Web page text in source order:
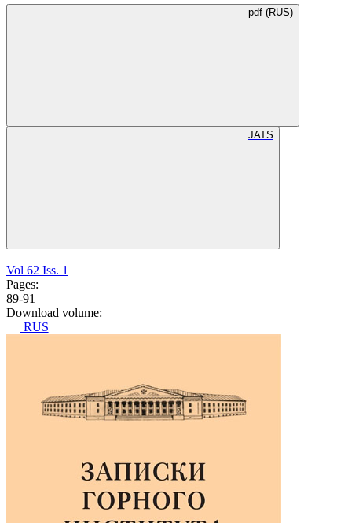
pdf (RUS)
JATS
Vol 62 Iss. 1
Pages:
89-91
Download volume:
RUS